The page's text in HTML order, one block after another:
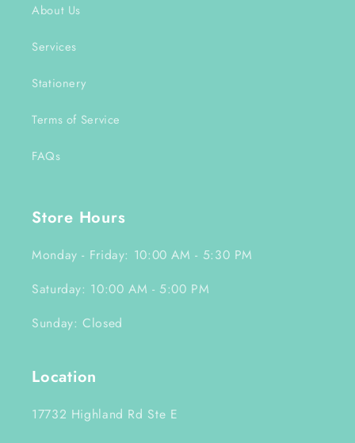
About Us
Services
Stationery
Terms of Service
FAQs
Store Hours
Monday - Friday: 10:00 AM - 5:30 PM
Saturday: 10:00 AM - 5:00 PM
Sunday: Closed
Location
17732 Highland Rd Ste E